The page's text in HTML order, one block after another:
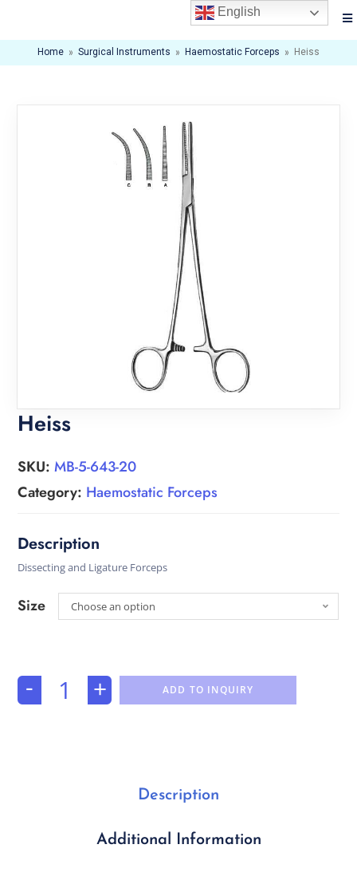
Home » Surgical Instruments » Haemostatic Forceps » Heiss
Heiss
SKU:MB-5-643-20
Category: Haemostatic Forceps
Dissecting and Ligature Forceps
Size Choose an option
- + ADD TO INQUIRY
Description
Additional Information
English